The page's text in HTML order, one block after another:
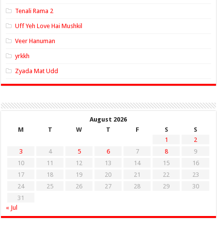
Tenali Rama 2
Uff Yeh Love Hai Mushkil
Veer Hanuman
yrkkh
Zyada Mat Udd
August 2026
M
T W T F S
S
1
2
3
4 5 6 7 8
9
10
11 12 13 14 15
16
17
18 19 20 21 22
23
24
25 26 27 28 29
30
31
« Jul